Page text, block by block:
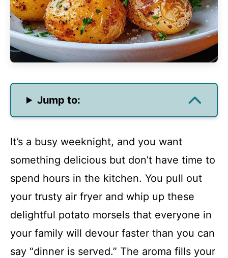
Jump to:
It’s a busy weeknight, and you want
something delicious but don’t have time to
spend hours in the kitchen. You pull out
your trusty air fryer and whip up these
delightful potato morsels that everyone in
your family will devour faster than you can
say “dinner is served.” The aroma fills your